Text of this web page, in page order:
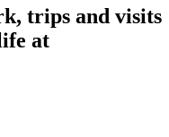
trips and visits
at